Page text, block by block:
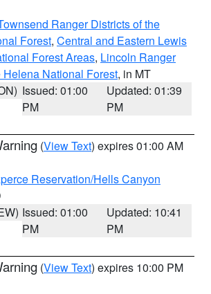
Ranger Districts of the
Forest, Central and Eastern Lewis
Forest Areas, Lincoln Ranger
Helena National Forest, in MT
Issued: 01:00
PM
Updated: 01:39
PM
(View Text) expires 01:00 AM
Reservation/Hells Canyon
Issued: 01:00
PM
Updated: 10:41
PM
(View Text) expires 10:00 PM